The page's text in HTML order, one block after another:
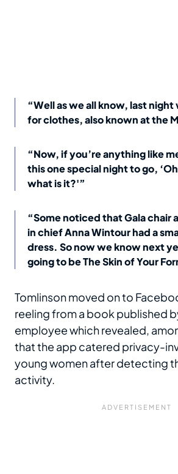
“Well as we all know, last night
for clothes, also known at the
“Now, if you’re anything like
this one special night to go,
what is it?'”
“Some noticed that Gala chair
in chief Anna Wintour had a
dress. So now we know next
going to be The Skin of Your
Tomlinson moved on to
reeling from a book published
employee which revealed,
that the app catered privacy-
young women after detecting
activity.